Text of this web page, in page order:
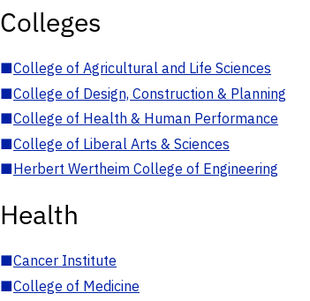
Colleges
■College of Agricultural and Life Sciences
■College of Design, Construction & Planning
■College of Health & Human Performance
■College of Liberal Arts & Sciences
■Herbert Wertheim College of Engineering
Health
■Cancer Institute
■College of Medicine